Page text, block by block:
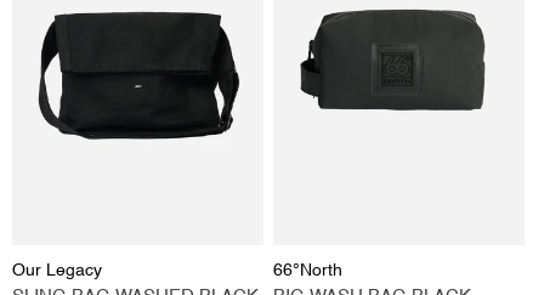
Vendor:
Our Legacy Vendor:
66°North